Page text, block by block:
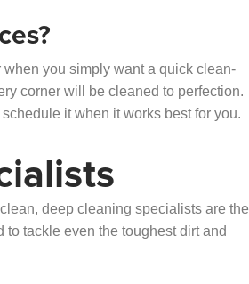
you simply want a quick clean-
corner will be cleaned to perfection.
it when it works best for you.
deep cleaning specialists are the
tackle even the toughest dirt and